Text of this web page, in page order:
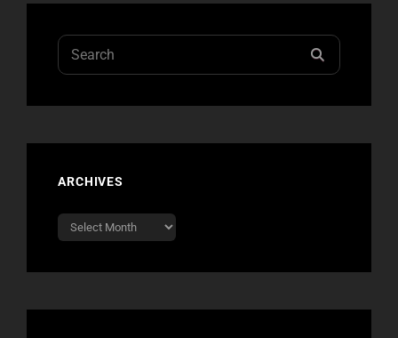
Search
for:
ARCHIVES
Archives